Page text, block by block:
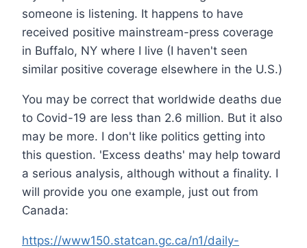
someone is listening. It happens to have
received positive mainstream-press coverage
in Buffalo, NY where I live (I haven't seen
similar positive coverage elsewhere in the U.S.)
You may be correct that worldwide deaths due
to Covid-19 are less than 2.6 million. But it also
may be more. I don't like politics getting into
this question. 'Excess deaths' may help toward
a serious analysis, although without a finality. I
will provide you one example, just out from
Canada:
https://www150.statcan.gc.ca/n1/daily-